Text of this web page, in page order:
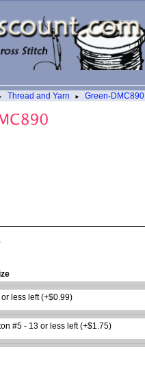
Thread and Yarn ► Green-DMC890
or less left (+$0.99)
#5 - 13 or less left (+$1.75)